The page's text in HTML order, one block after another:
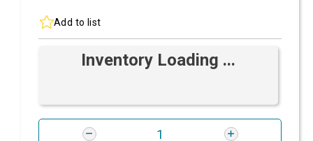
Add to list
Inventory Loading ...